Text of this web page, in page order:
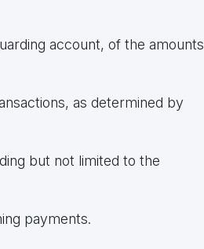
account, of the amounts
as determined by
but not limited to the
payments.